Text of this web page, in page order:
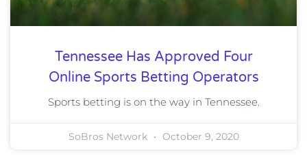
Tennessee Has Approved Four
Online Sports Betting Operators
Sports betting is on the way in Tennessee.
SoBros Network October 9, 2020